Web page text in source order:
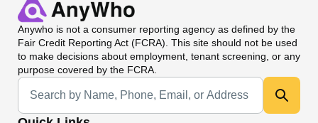
Anywho is not a consumer reporting agency as defined by the
Fair Credit Reporting Act (FCRA). This site should not be used
to make decisions about employment, tenant screening, or any
purpose covered by the FCRA.
Universal Search